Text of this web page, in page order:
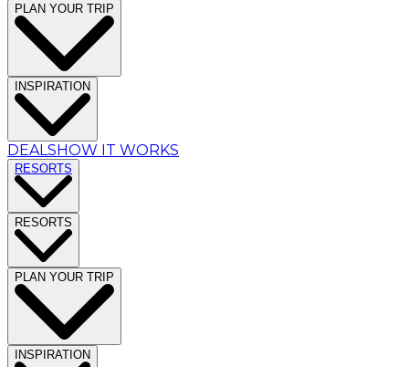
PLAN YOUR TRIP
INSPIRATION
DEALSHOW IT WORKS
RESORTS
RESORTS
PLAN YOUR TRIP
INSPIRATION